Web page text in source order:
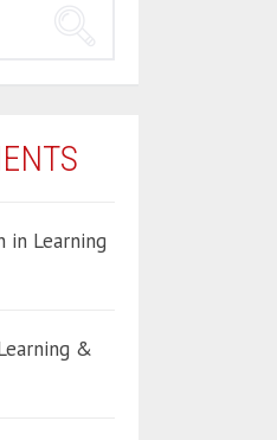
in Learning
&